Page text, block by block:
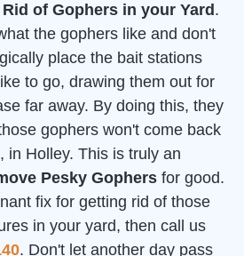
of Gophers in your Yard .
the gophers like and don't
place the bait stations
to go, drawing them out for
far away. By doing this, they
gophers won't come back
in Holley. This is truly an
Pesky Gophers for good.
fix for getting rid of those
in your yard, then call us
. Don't let another day pass